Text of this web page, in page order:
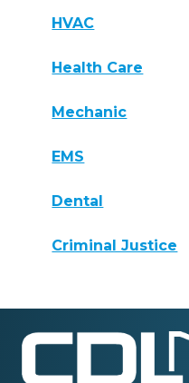
HVAC
Health Care
Mechanic
EMS
Dental
Criminal Justice